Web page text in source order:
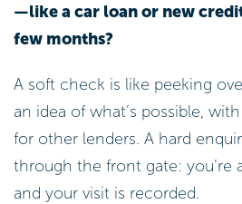
—like a car loan or new
few months?
A soft check is like peeking
an idea of what’s possible,
for other lenders. A hard
through the front gate: you’re
and your visit is recorded.